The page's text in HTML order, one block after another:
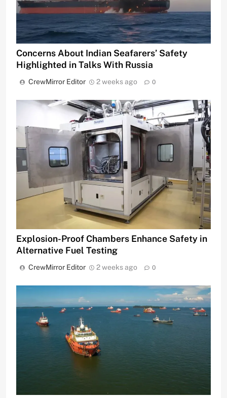
Concerns About Indian Seafarers’ Safety
Highlighted in Talks With Russia
CrewMirror Editor 2 weeks ago 0
Explosion-Proof Chambers Enhance Safety in
Alternative Fuel Testing
CrewMirror Editor 2 weeks ago 0